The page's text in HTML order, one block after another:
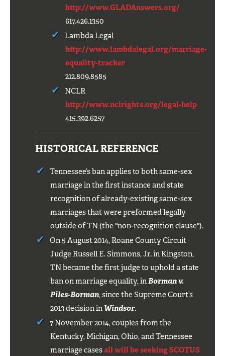
http://www.GLADAnswers.org/
617.426.1350
Lambda Legal
http://www.lambdalegal.org/marriage-
equality-tracker
212.809.8585
NCLR
http://www.nclrights.org/legal-help
415.392.6257
HISTORICAL REFERENCE
Tennessee’s ban applies to both same-sex
marriage in the first instance and state
recognition of already-existing same-sex
marriages that were preformed legally
outside of TN (the "non-recognition clause").
On 5 August 2014, Roane County Circuit
Judge Russell E. Simmons, Jr. in Kingston,
TN became the first judge to uphold a state
ban on marriage equality, inBorman v.
Piles-Borman, since the Supreme Court’s
2013 decision in Windsor.
7 November 2014, couples from the
Kentucky, Michigan, Ohio, and Tennessee
marriage casesall will be seeking SCOTUS